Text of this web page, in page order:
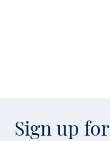
Sign up